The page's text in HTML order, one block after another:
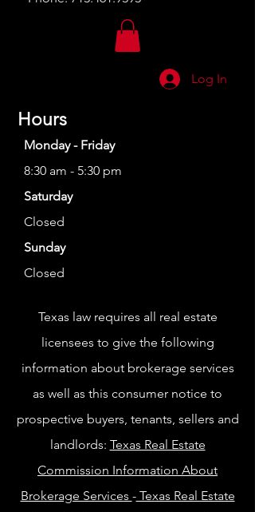
Log In
Hours
Monday - Friday
8:30 am - 5:30 pm
Saturday
Closed
Sunday
Closed
Texas law requires all real estate
licensees to give the following
information about brokerage services
as well as this consumer notice to
prospective buyers, tenants, sellers and
landlords: Texas Real Estate
Commission Information About
Brokerage Services -Texas Real Estate